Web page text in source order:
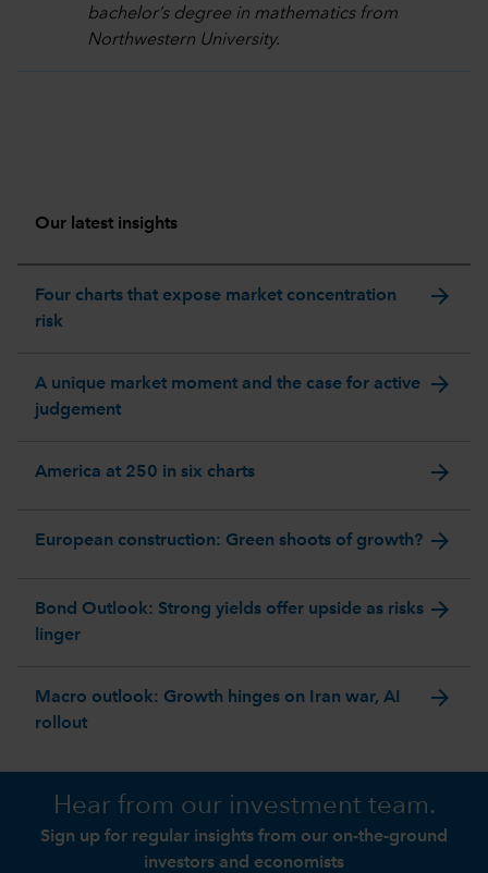
bachelor’s degree in mathematics from
Northwestern University.
Our latest insights
Four charts that expose market concentration
risk
arrow_forward
A unique market moment and the case for active
judgement
arrow_forward
America at 250 in six charts arrow_forward
European construction: Green shoots of growth? arrow_forward
Bond Outlook: Strong yields offer upside as risks
linger
arrow_forward
Macro outlook: Growth hinges on Iran war, AI
rollout
arrow_forward
Hear from our investment team.
Sign up for regular insights from our on-the-ground
investors and economists